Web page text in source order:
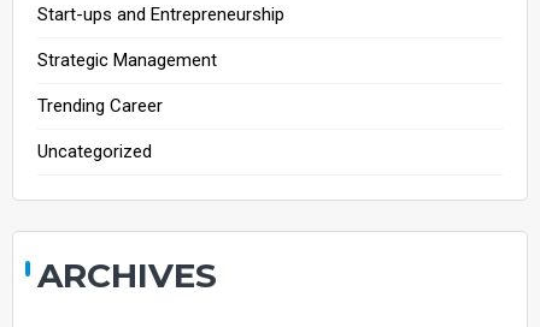
Start-ups and Entrepreneurship
Strategic Management
Trending Career
Uncategorized
ARCHIVES